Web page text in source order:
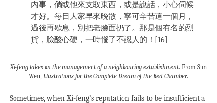
內事，倘或他來支取東西，或是說話，小心伺候
才好。每日大家早來晚散，寧可辛苦這一個月，
過後再歇息，別把老臉面扔了。那是個有名的烈
貨，臉酸心硬，一時惱了不認人的！[16]
Xi-feng takes on the management of a neighbouring establishment. From Sun
Wen, Illustrations for the Complete Dream of the Red Chamber.
Sometimes, when Xi-feng’s reputation fails to be insufficient a